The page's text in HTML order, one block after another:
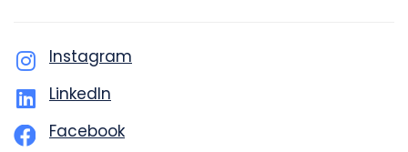
Instagram
LinkedIn
Facebook